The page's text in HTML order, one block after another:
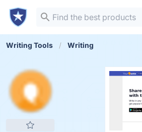
Writing Tools Writing